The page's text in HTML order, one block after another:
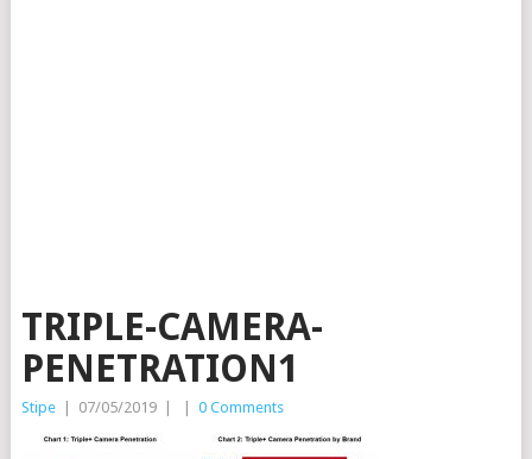
TRIPLE-CAMERA-
PENETRATION1
Stipe 07/05/2019 0 Comments